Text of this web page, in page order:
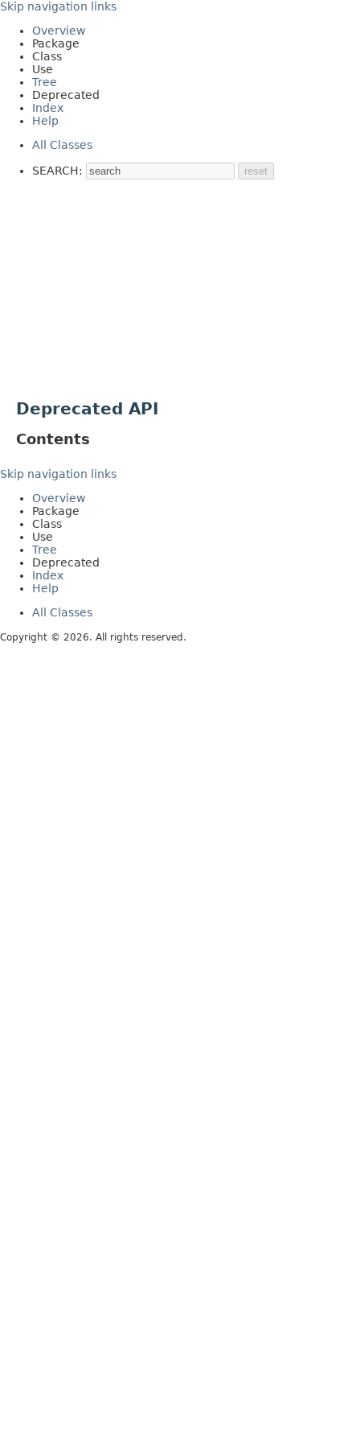
Skip navigation links
Overview
Package
Class
Use
Tree
Deprecated
Index
Help
All Classes
SEARCH:
Deprecated API
Contents
Skip navigation links
Overview
Package
Class
Use
Tree
Deprecated
Index
Help
All Classes
Copyright © 2026. All rights reserved.